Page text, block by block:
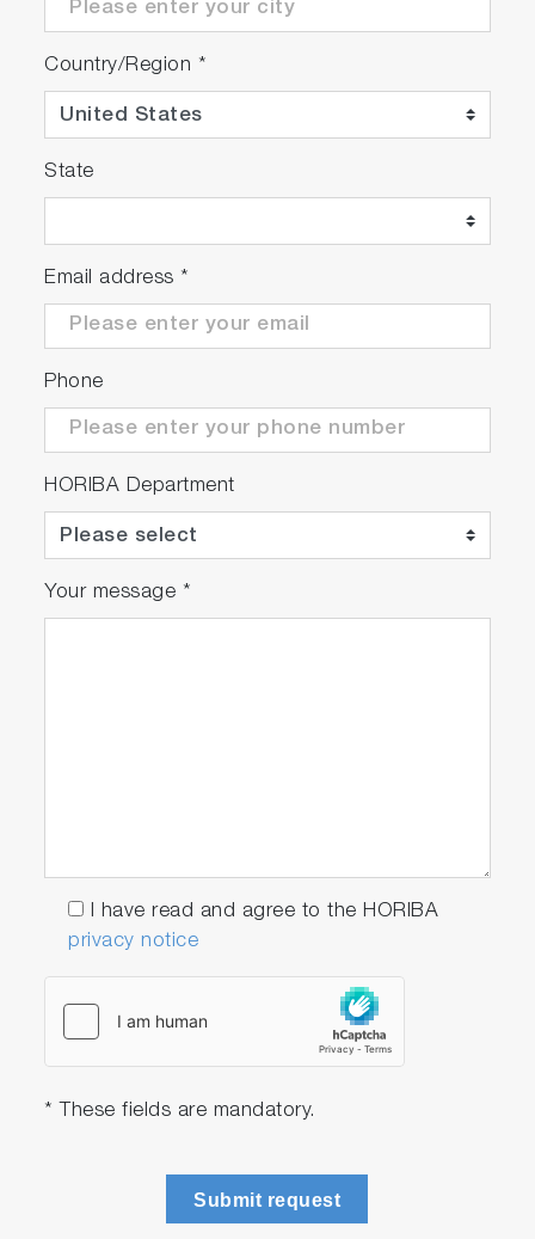
Country/Region *
State
Email address *
Phone
HORIBA Department
Your message *
I have read and agree to the HORIBA
privacy notice
* These fields are mandatory.
Submit request